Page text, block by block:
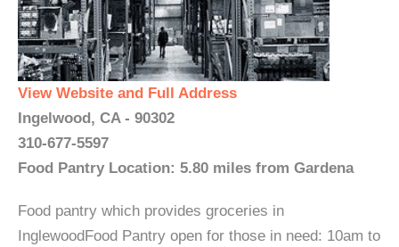
View Website and Full Address
Ingelwood, CA - 90302
310-677-5597
Food Pantry Location: 5.80 miles from Gardena
Food pantry which provides groceries in
InglewoodFood Pantry open for those in need: 10am to